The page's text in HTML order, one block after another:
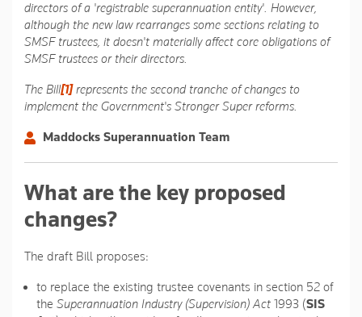
directors of a 'registrable superannuation entity'. However,
although the new law rearranges some sections relating to
SMSF trustees, it doesn't materially affect core obligations of
SMSF trustees or their directors.
The Bill[1]represents the second tranche of changes to
implement the Government's Stronger Super reforms.
Maddocks Superannuation Team
What are the key proposed
changes?
The draft Bill proposes:
to replace the existing trustee covenants in section 52 of
the Superannuation Industry (Supervision) Act 1993 (SIS